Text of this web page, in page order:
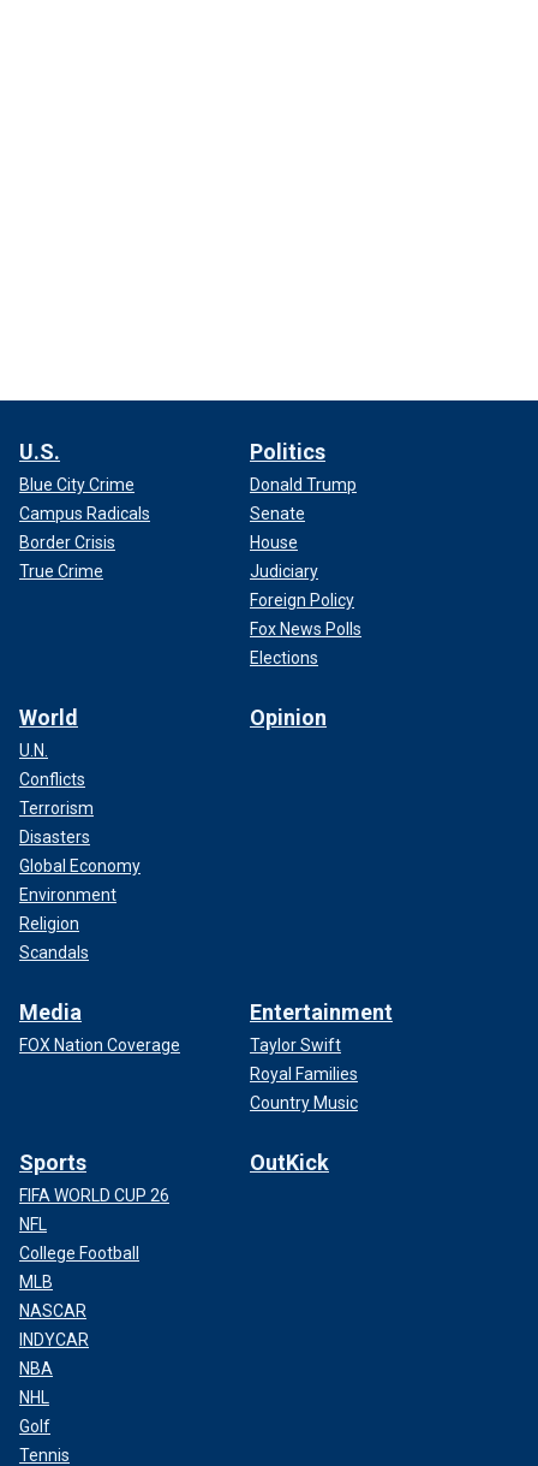
U.S.
Blue City Crime
Campus Radicals
Border Crisis
True Crime
Politics
Donald Trump
Senate
House
Judiciary
Foreign Policy
Fox News Polls
Elections
World
U.N.
Conflicts
Terrorism
Disasters
Global Economy
Environment
Religion
Scandals
Opinion
Media
FOX Nation Coverage
Entertainment
Taylor Swift
Royal Families
Country Music
Sports
FIFA WORLD CUP 26
NFL
College Football
MLB
NASCAR
INDYCAR
NBA
NHL
Golf
Tennis
OutKick